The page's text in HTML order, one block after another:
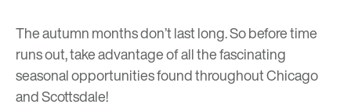
The autumn months don’t last long. So before time
runs out, take advantage of all the fascinating
seasonal opportunities found throughout Chicago
and Scottsdale!